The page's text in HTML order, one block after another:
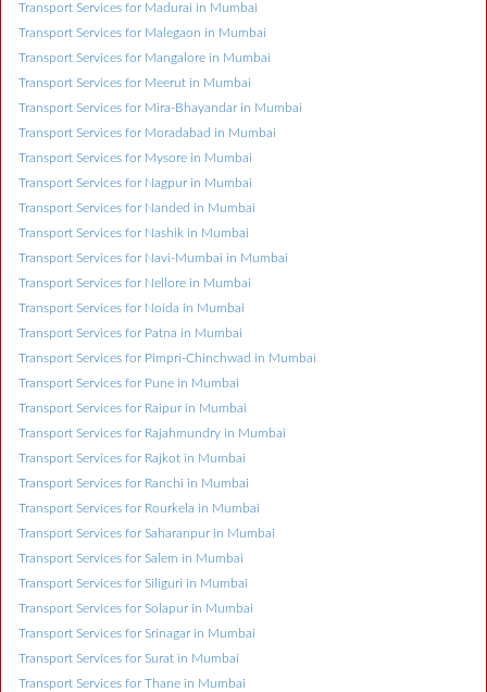
Transport Services for Madurai in Mumbai
Transport Services for Malegaon in Mumbai
Transport Services for Mangalore in Mumbai
Transport Services for Meerut in Mumbai
Transport Services for Mira-Bhayandar in Mumbai
Transport Services for Moradabad in Mumbai
Transport Services for Mysore in Mumbai
Transport Services for Nagpur in Mumbai
Transport Services for Nanded in Mumbai
Transport Services for Nashik in Mumbai
Transport Services for Navi-Mumbai in Mumbai
Transport Services for Nellore in Mumbai
Transport Services for Noida in Mumbai
Transport Services for Patna in Mumbai
Transport Services for Pimpri-Chinchwad in Mumbai
Transport Services for Pune in Mumbai
Transport Services for Raipur in Mumbai
Transport Services for Rajahmundry in Mumbai
Transport Services for Rajkot in Mumbai
Transport Services for Ranchi in Mumbai
Transport Services for Rourkela in Mumbai
Transport Services for Saharanpur in Mumbai
Transport Services for Salem in Mumbai
Transport Services for Siliguri in Mumbai
Transport Services for Solapur in Mumbai
Transport Services for Srinagar in Mumbai
Transport Services for Surat in Mumbai
Transport Services for Thane in Mumbai